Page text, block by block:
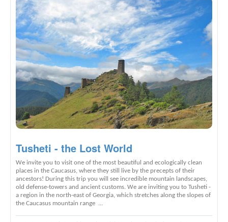
Tusheti - the Lost World
We invite you to visit one of the most beautiful and ecologically clean
places in the Caucasus, where they still live by the precepts of their
ancestors! During this trip you will see incredible mountain landscapes,
old defense-towers and ancient customs. We are inviting you to Tusheti -
a region in the north-east of Georgia, which stretches along the slopes of
the Caucasus mountain range ...